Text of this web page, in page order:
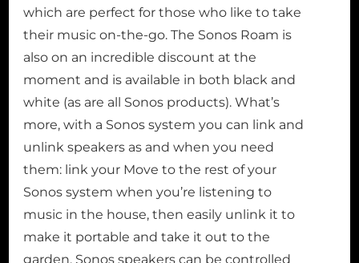
which are perfect for those who like to take
their music on-the-go. The Sonos Roam is
also on an incredible discount at the
moment and is available in both black and
white (as are all Sonos products). What’s
more, with a Sonos system you can link and
unlink speakers as and when you need
them: link your Move to the rest of your
Sonos system when you’re listening to
music in the house, then easily unlink it to
make it portable and take it out to the
garden. Sonos speakers can be controlled